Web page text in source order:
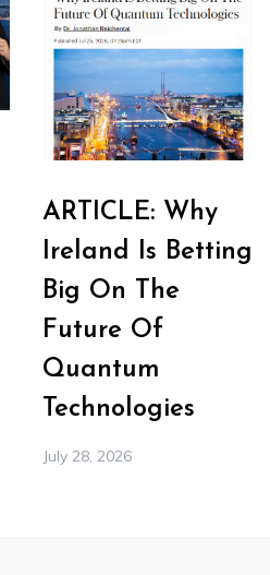
ARTICLE: Why
Ireland Is Betting
Big On The
Future Of
Quantum
Technologies
July 28, 2026